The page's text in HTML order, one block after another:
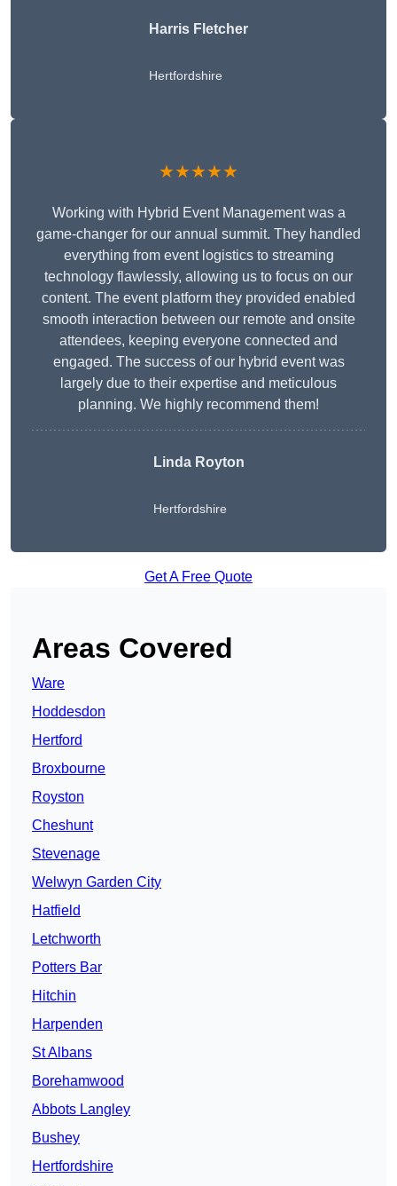
Harris Fletcher
Hertfordshire
★★★★★
Working with Hybrid Event Management was a
game-changer for our annual summit. They handled
everything from event logistics to streaming
technology flawlessly, allowing us to focus on our
content. The event platform they provided enabled
smooth interaction between our remote and onsite
attendees, keeping everyone connected and
engaged. The success of our hybrid event was
largely due to their expertise and meticulous
planning. We highly recommend them!
Linda Royton
Hertfordshire
Get A Free Quote
Areas Covered
Ware
Hoddesdon
Hertford
Broxbourne
Royston
Cheshunt
Stevenage
Welwyn Garden City
Hatfield
Letchworth
Potters Bar
Hitchin
Harpenden
St Albans
Borehamwood
Abbots Langley
Bushey
Hertfordshire